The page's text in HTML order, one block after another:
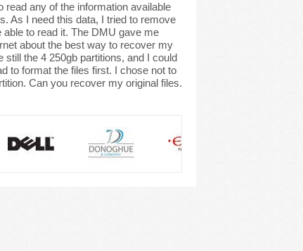
any of the information available
As I need this data, I tried to remove
to read it. The DMU gave me
about the best way to recover my
the 4 250gb partitions, and I could
to format the files first. I chose not to
Can you recover my original files.